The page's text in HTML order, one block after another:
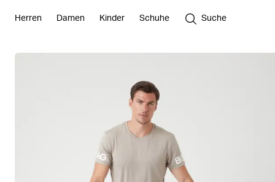
Herren Damen Kinder Schuhe Suche